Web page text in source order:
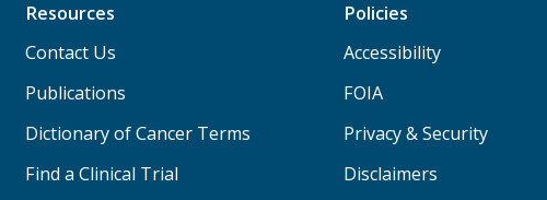
Resources
Contact Us
Publications
Dictionary of Cancer Terms
Find a Clinical Trial
Policies
Accessibility
FOIA
Privacy & Security
Disclaimers